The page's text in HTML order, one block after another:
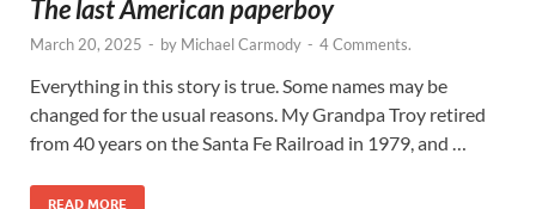
The last American paperboy
March 20, 2025 - by Michael Carmody - 4 Comments.
Everything in this story is true. Some names may be
changed for the usual reasons. My Grandpa Troy retired
from 40 years on the Santa Fe Railroad in 1979, and …
READ MORE